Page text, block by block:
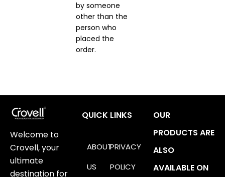
by someone
other than the
person who
placed the
order.
Welcome to
Crovell, your
ultimate
destination for
QUICK LINKS
ABOUT
US
PRIVACY
POLICY
OUR
PRODUCTS ARE
ALSO
AVAILABLE ON